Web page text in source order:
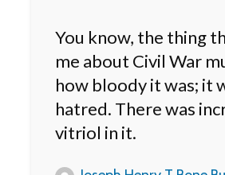
You know, the thing
me about Civil War
how bloody it was; it
hatred. There was
vitriol in it.